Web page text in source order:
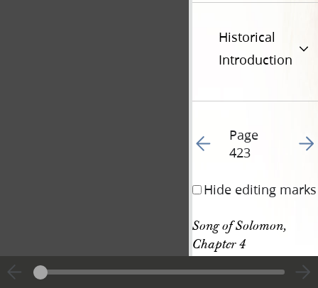
Historical
Introduction
Go to previous page
Page
423
Go
Hide editing marks
Song of Solomon,
Chapter 4
Song of Solomon,